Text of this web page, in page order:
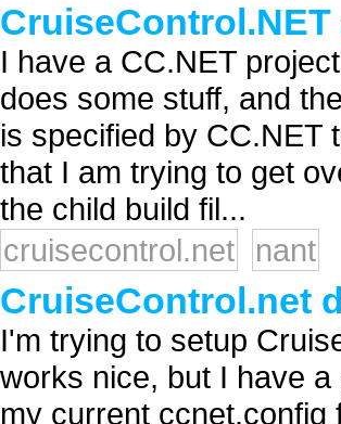
I have a CC.NET
does some stuff, and
is specified by CC.NET
that I am trying to get
the child build fil...
cruisecontrol.net
nant
CruiseControl.net
I'm trying to setup
works nice, but I have
my current ccnet.config